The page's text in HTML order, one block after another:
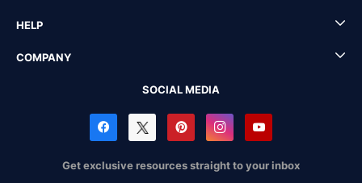
HELP
COMPANY
SOCIAL MEDIA
Get exclusive resources straight to your inbox